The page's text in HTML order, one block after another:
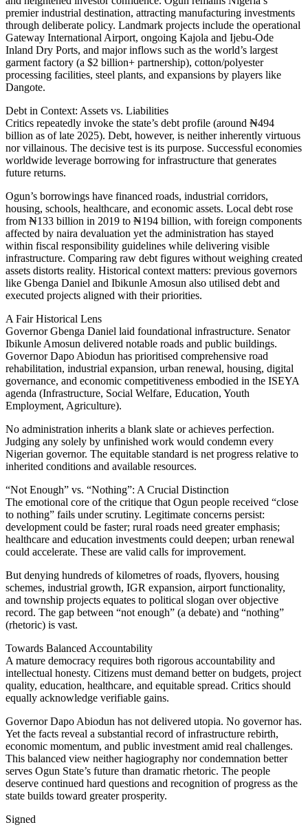
premier industrial destination, attracting manufacturing investments
through deliberate policy. Landmark projects include the operational
Gateway International Airport, ongoing Kajola and Ijebu-Ode
Inland Dry Ports, and major inflows such as the world’s largest
garment factory (a $2 billion+ partnership), cotton/polyester
processing facilities, steel plants, and expansions by players like
Dangote.
Debt in Context: Assets vs. Liabilities
Critics repeatedly invoke the state’s debt profile (around ₦494
billion as of late 2025). Debt, however, is neither inherently virtuous
nor villainous. The decisive test is its purpose. Successful economies
worldwide leverage borrowing for infrastructure that generates
future returns.
Ogun’s borrowings have financed roads, industrial corridors,
housing, schools, healthcare, and economic assets. Local debt rose
from ₦133 billion in 2019 to ₦194 billion, with foreign components
affected by naira devaluation yet the administration has stayed
within fiscal responsibility guidelines while delivering visible
infrastructure. Comparing raw debt figures without weighing created
assets distorts reality. Historical context matters: previous governors
like Gbenga Daniel and Ibikunle Amosun also utilised debt and
executed projects aligned with their priorities.
A Fair Historical Lens
Governor Gbenga Daniel laid foundational infrastructure. Senator
Ibikunle Amosun delivered notable roads and public buildings.
Governor Dapo Abiodun has prioritised comprehensive road
rehabilitation, industrial expansion, urban renewal, housing, digital
governance, and economic competitiveness embodied in the ISEYA
agenda (Infrastructure, Social Welfare, Education, Youth
Employment, Agriculture).
No administration inherits a blank slate or achieves perfection.
Judging any solely by unfinished work would condemn every
Nigerian governor. The equitable standard is net progress relative to
inherited conditions and available resources.
“Not Enough” vs. “Nothing”: A Crucial Distinction
The emotional core of the critique that Ogun people received “close
to nothing” fails under scrutiny. Legitimate concerns persist:
development could be faster; rural roads need greater emphasis;
healthcare and education investments could deepen; urban renewal
could accelerate. These are valid calls for improvement.
But denying hundreds of kilometres of roads, flyovers, housing
schemes, industrial growth, IGR expansion, airport functionality,
and township projects equates to political slogan over objective
record. The gap between “not enough” (a debate) and “nothing”
(rhetoric) is vast.
Towards Balanced Accountability
A mature democracy requires both rigorous accountability and
intellectual honesty. Citizens must demand better on budgets, project
quality, education, healthcare, and equitable spread. Critics should
equally acknowledge verifiable gains.
Governor Dapo Abiodun has not delivered utopia. No governor has.
Yet the facts reveal a substantial record of infrastructure rebirth,
economic momentum, and public investment amid real challenges.
This balanced view neither hagiography nor condemnation better
serves Ogun State’s future than dramatic rhetoric. The people
deserve continued hard questions and recognition of progress as the
state builds toward greater prosperity.
Signed